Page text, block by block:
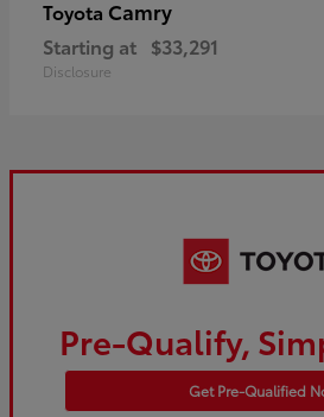
Toyota Camry
Starting at $33,291
Disclosure
Pre-Qualify,
Get Pre-Qualified